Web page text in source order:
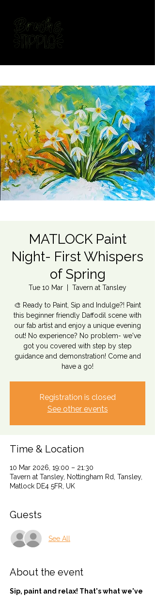
MATLOCK Paint
Night- First Whispers
of Spring
Tue 10 Mar Tavern at Tansley
🎨 Ready to Paint, Sip and Indulge?! Paint
this beginner friendly Daffodil scene with
our fab artist and enjoy a unique evening
out! No experience? No problem- we've
got you covered with step by step
guidance and demonstration! Come and
have a go!
Registration is closed
See other events
Time & Location
10 Mar 2026, 19:00 – 21:30
Tavern at Tansley, Nottingham Rd, Tansley,
Matlock DE4 5FR, UK
Guests
See All
About the event
Sip, paint and relax! That's what we've